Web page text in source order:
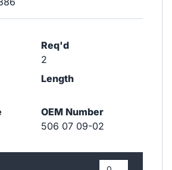
Req'd
2
Length
OEM Number
506 07 09-02